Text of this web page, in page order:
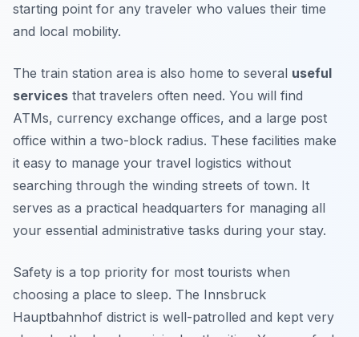
starting point for any traveler who values their time
and local mobility.
The train station area is also home to several useful
services that travelers often need. You will find
ATMs, currency exchange offices, and a large post
office within a two-block radius. These facilities make
it easy to manage your travel logistics without
searching through the winding streets of town. It
serves as a practical headquarters for managing all
your essential administrative tasks during your stay.
Safety is a top priority for most tourists when
choosing a place to sleep. The Innsbruck
Hauptbahnhof district is well-patrolled and kept very